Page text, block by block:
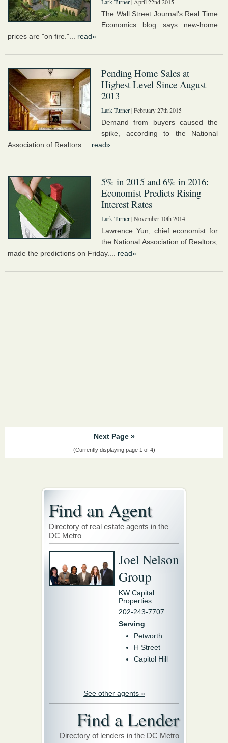
The Wall Street Journal's Real Time
Economics blog says new-home
prices are "on fire."... read»
Pending Home Sales at
Highest Level Since August
2013
Lark Turner| February 27th 2015
Demand from buyers caused the
spike, according to the National
Association of Realtors.... read»
5% in 2015 and 6% in 2016:
Economist Predicts Rising
Interest Rates
Lark Turner| November 10th 2014
Lawrence Yun, chief economist for
the National Association of Realtors,
made the predictions on Friday.... read»
Next Page »
(Currently displaying page 1 of 4)
Find an Agent
Directory of real estate agents in the
DC Metro
Joel Nelson
Group
KW Capital
Properties
202-243-7707
Serving
Petworth
H Street
Capitol Hill
See other agents »
Find a Lender
Directory of lenders in the DC Metro